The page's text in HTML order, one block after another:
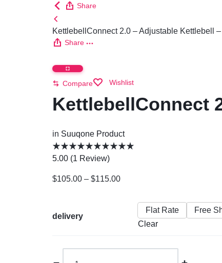
Share
KettlebellConnect 2.0 – Adjustable Kettlebell
Share
Compare Wishlist
KettlebellConnect
in Suuqone Product
5.00 (1 Review)
$105.00 – $115.00
delivery
Flat Rate Free
Clear